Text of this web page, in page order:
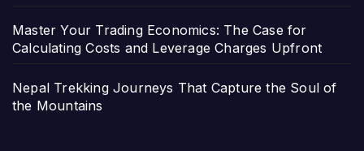
Master Your Trading Economics: The Case for
Calculating Costs and Leverage Charges Upfront
Nepal Trekking Journeys That Capture the Soul of
the Mountains